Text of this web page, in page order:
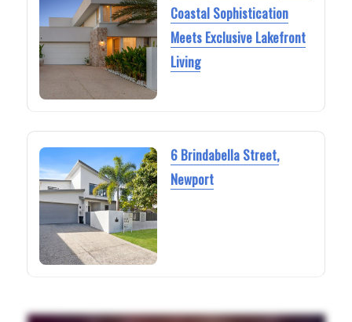
Coastal Sophistication
Meets Exclusive Lakefront
Living
6 Brindabella Street,
Newport